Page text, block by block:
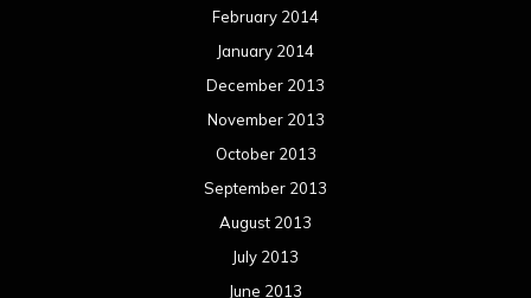
February 2014
January 2014
December 2013
November 2013
October 2013
September 2013
August 2013
July 2013
June 2013